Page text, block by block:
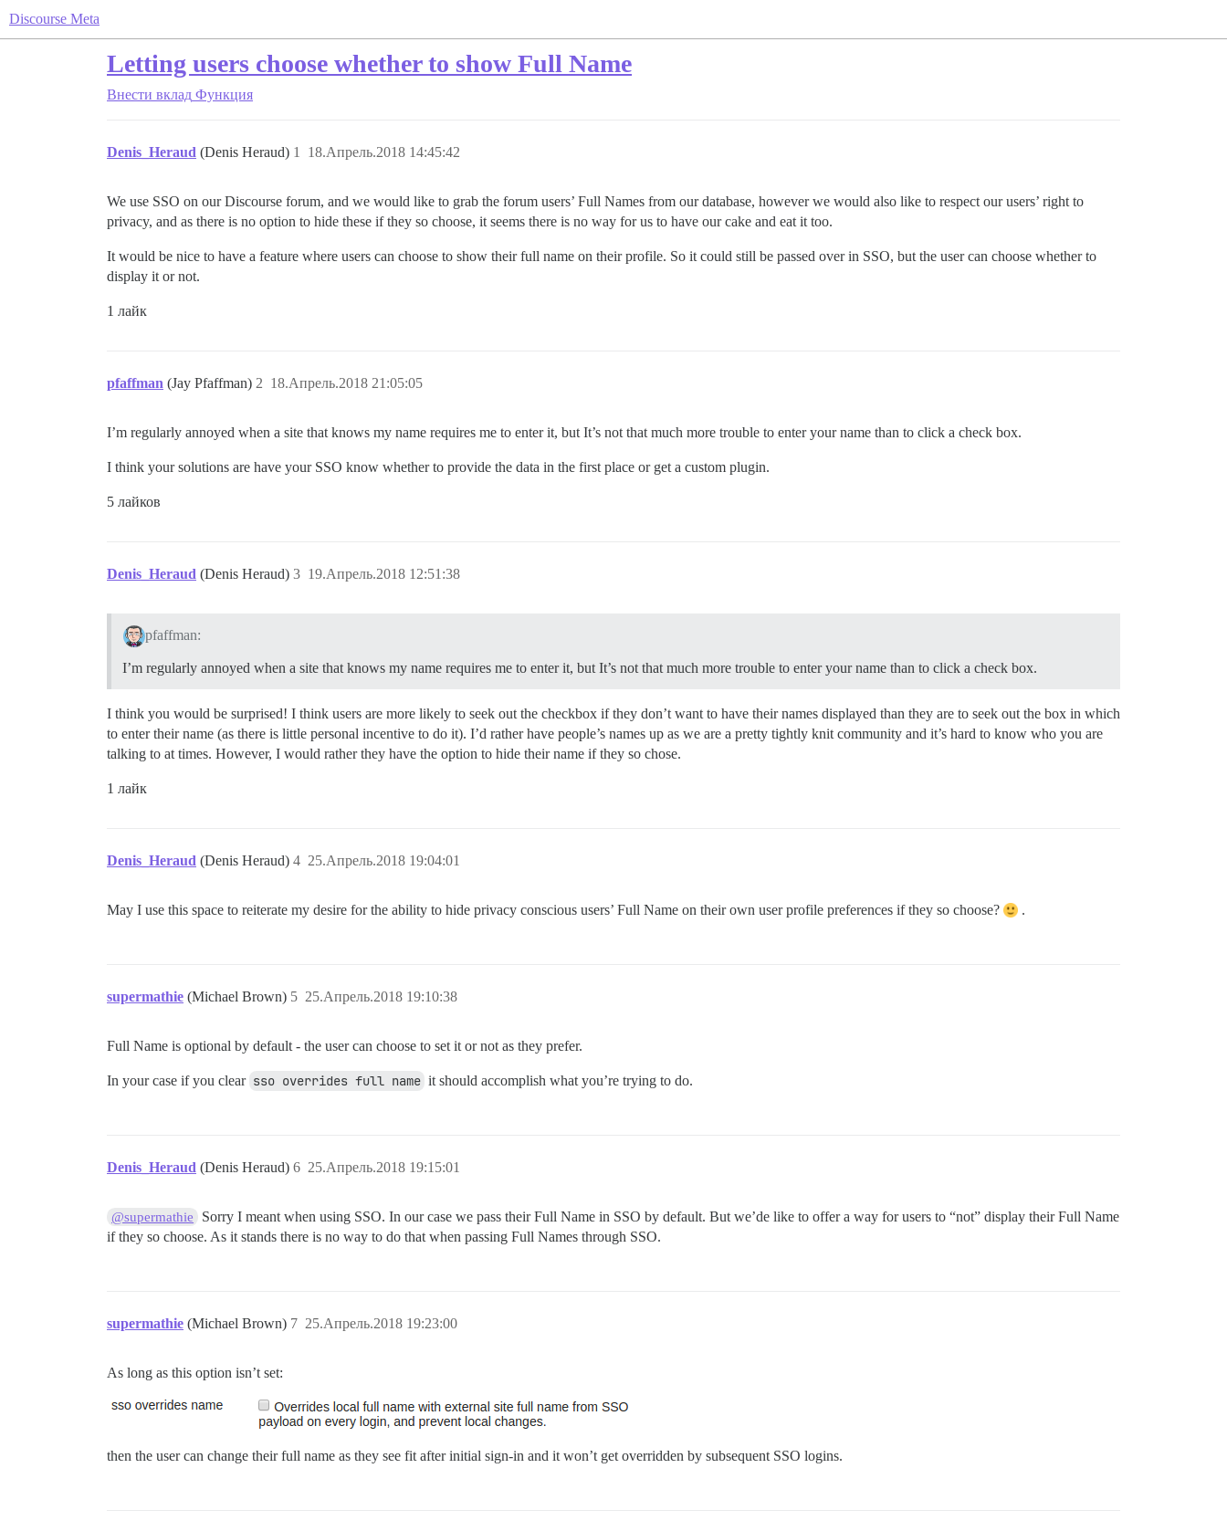
Discourse Meta
Letting users choose whether to show Full Name
Внести вклад Функция
Denis_Heraud (Denis Heraud) 18.Апрель.2018 14:45:42
1
We use SSO on our Discourse forum, and we would like to grab the forum users’ Full Names from our database, however we would also like to respect our users’ right to
privacy, and as there is no option to hide these if they so choose, it seems there is no way for us to have our cake and eat it too.
It would be nice to have a feature where users can choose to show their full name on their profile. So it could still be passed over in SSO, but the user can choose whether to
display it or not.
1 лайк
pfaffman (Jay Pfaffman) 18.Апрель.2018 21:05:05
2
I’m regularly annoyed when a site that knows my name requires me to enter it, but It’s not that much more trouble to enter your name than to click a check box.
I think your solutions are have your SSO know whether to provide the data in the first place or get a custom plugin.
5 лайков
Denis_Heraud (Denis Heraud) 19.Апрель.2018 12:51:38
3
pfaffman:
I’m regularly annoyed when a site that knows my name requires me to enter it, but It’s not that much more trouble to enter your name than to click a check box.
I think you would be surprised! I think users are more likely to seek out the checkbox if they don’t want to have their names displayed than they are to seek out the box in which
to enter their name (as there is little personal incentive to do it). I’d rather have people’s names up as we are a pretty tightly knit community and it’s hard to know who you are
talking to at times. However, I would rather they have the option to hide their name if they so chose.
1 лайк
Denis_Heraud (Denis Heraud) 25.Апрель.2018 19:04:01
4
May I use this space to reiterate my desire for the ability to hide privacy conscious users’ Full Name on their own user profile preferences if they so choose? .
supermathie (Michael Brown) 25.Апрель.2018 19:10:38
5
Full Name is optional by default - the user can choose to set it or not as they prefer.
In your case if you clear sso overrides full name it should accomplish what you’re trying to do.
Denis_Heraud (Denis Heraud) 25.Апрель.2018 19:15:01
6
@supermathie
Sorry I meant when using SSO. In our case we pass their Full Name in SSO by default. But we’de like to offer a way for users to “not” display their Full Name
if they so choose. As it stands there is no way to do that when passing Full Names through SSO.
supermathie (Michael Brown) 25.Апрель.2018 19:23:00
7
As long as this option isn’t set:
then the user can change their full name as they see fit after initial sign-in and it won’t get overridden by subsequent SSO logins.